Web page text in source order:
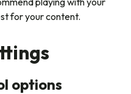
for your content.
options